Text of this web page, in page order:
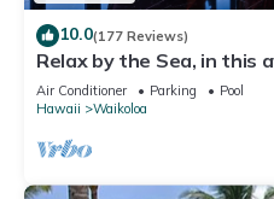
10.0(177 Reviews)
Relax by the Sea, in this
Condo
Air Conditioner Parking
Pool
Hawaii
Waikoloa